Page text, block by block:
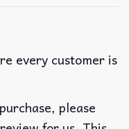
every customer is
please